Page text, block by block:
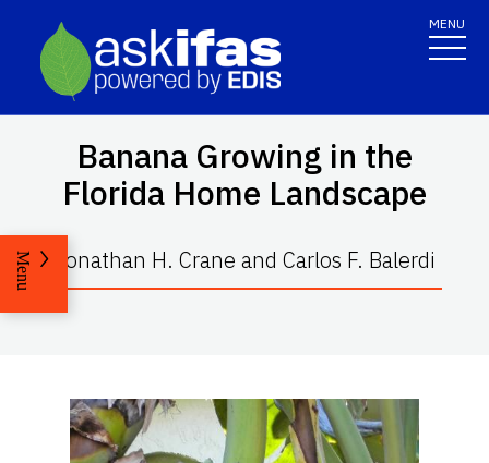
MENU
Banana Growing in the
Florida Home Landscape
Jonathan H. Crane and Carlos F. Balerdi
Menu